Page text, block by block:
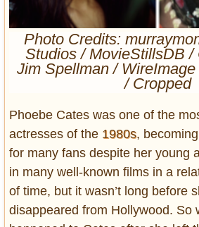
Lifestyle
Fashion
Interiors
About us
Contact us
DMCA
Photo Credits:
Studios / MovieStillsDB /
Jim Spellman /
/ Cropped
Phoebe Cates was one of the
actresses of the 1980s,
for many fans despite her young
in many well-known films in a
of time, but it wasn’t long before
disappeared from Hollywood. So